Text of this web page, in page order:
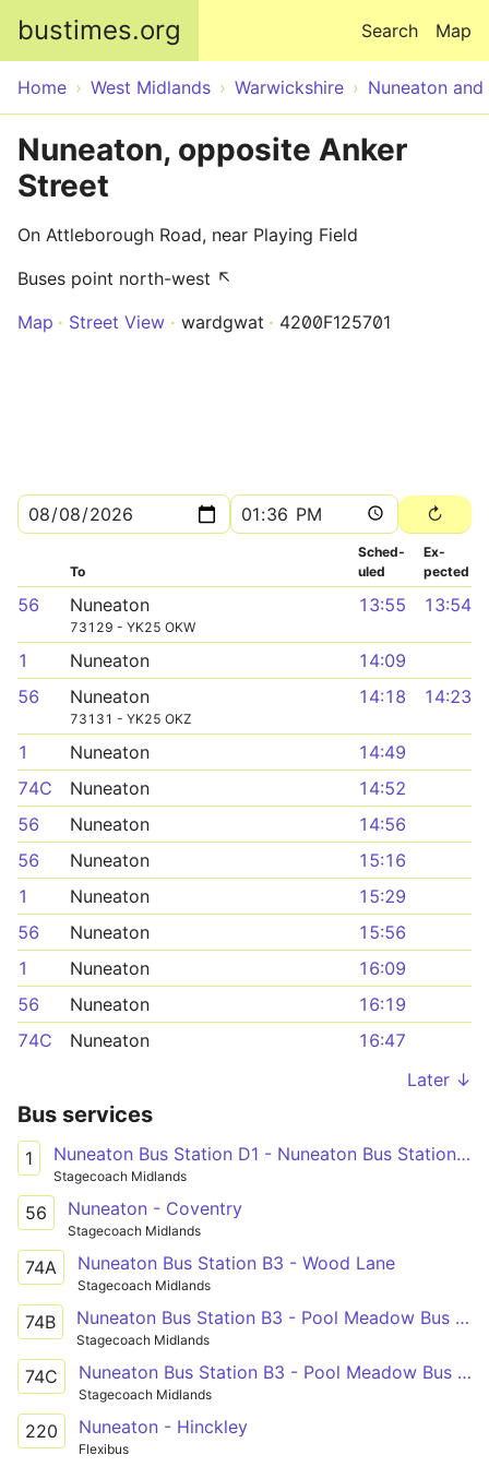
bustimes.org Map
Search
Home West Midlands Warwickshire Nuneaton
Nuneaton, opposite Anker
Street
On Attleborough Road, near Playing Field
Buses point north-west ↖
Map
Street View wardgwat 4200F125701
To
Sched­
uled
Ex­
pected
56 Nuneaton
73129 - YK25 OKW
13:55 13:54
1 Nuneaton
14:09
56
Nuneaton
73131 - YK25 OKZ
14:18 14:23
1 Nuneaton
14:49
74C
Nuneaton
14:52
56
Nuneaton
14:56
56
Nuneaton
15:16
1
Nuneaton
15:29
56
Nuneaton
15:56
1
Nuneaton
16:09
56
Nuneaton
16:19
74C
Nuneaton
16:47
Later ↓
Bus services
1 Nuneaton Bus Station D1 - Nuneaton Bus Station D1
Stagecoach Midlands
56 Nuneaton - Coventry
Stagecoach Midlands
74A Nuneaton Bus Station B3 - Wood Lane
Stagecoach Midlands
74B Nuneaton Bus Station B3 - Pool Meadow Bus Station
Stagecoach Midlands
74C Nuneaton Bus Station B3 - Pool Meadow Bus Station
Stagecoach Midlands
220 Nuneaton - Hinckley
Flexibus